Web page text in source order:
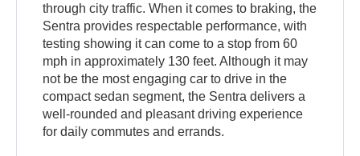
through city traffic. When it comes to braking, the
Sentra provides respectable performance, with
testing showing it can come to a stop from 60
mph in approximately 130 feet. Although it may
not be the most engaging car to drive in the
compact sedan segment, the Sentra delivers a
well-rounded and pleasant driving experience
for daily commutes and errands.